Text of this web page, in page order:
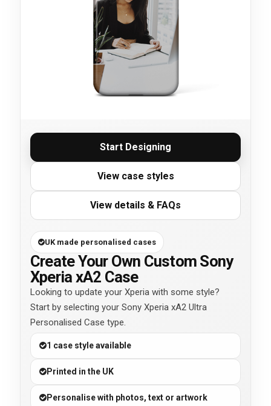
Start Designing
View case styles
View details & FAQs
UK made personalised cases
Create Your Own Custom Sony
Xperia xA2 Case
Looking to update your Xperia with some style?
Start by selecting your Sony Xperia xA2 Ultra
Personalised Case type.
1 case style available
Printed in the UK
Personalise with photos, text or artwork